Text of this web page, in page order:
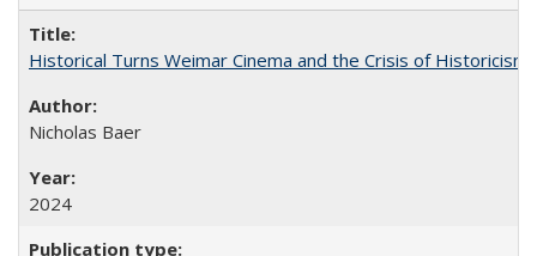
Historical Turns Weimar Cinema and the Crisis of Historicism
Nicholas Baer
2024